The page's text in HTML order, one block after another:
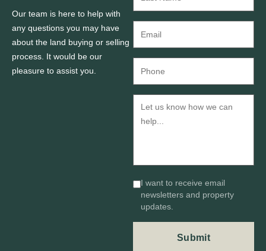
Our team is here to help with
any questions you may have
about the land buying or selling
process. It would be our
pleasure to assist you.
I want to receive email
newsletters and property
updates.